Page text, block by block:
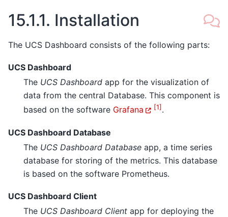
15.1.1. Installation
The UCS Dashboard consists of the following parts:
UCS Dashboard
The UCS Dashboard app for the visualization of
data from the central Database. This component is
based on the software Grafana [1].
UCS Dashboard Database
The UCS Dashboard Database app, a time series
database for storing of the metrics. This database
is based on the software Prometheus.
UCS Dashboard Client
The UCS Dashboard Client app for deploying the